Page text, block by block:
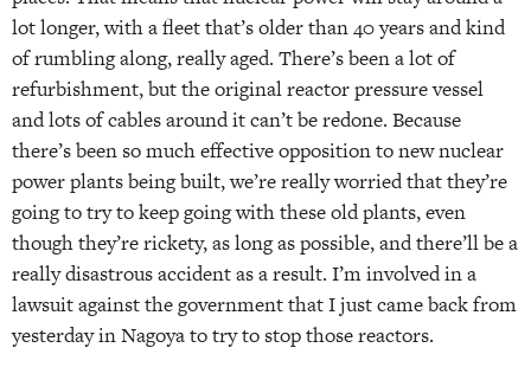
lot longer, with a fleet that’s older than 40 years and kind
of rumbling along, really aged. There’s been a lot of
refurbishment, but the original reactor pressure vessel
and lots of cables around it can’t be redone. Because
there’s been so much effective opposition to new nuclear
power plants being built, we’re really worried that they’re
going to try to keep going with these old plants, even
though they’re rickety, as long as possible, and there’ll be a
really disastrous accident as a result. I’m involved in a
lawsuit against the government that I just came back from
yesterday in Nagoya to try to stop those reactors.